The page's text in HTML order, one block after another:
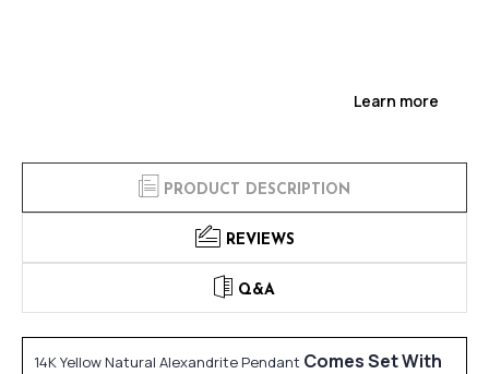
Learn more
PRODUCT DESCRIPTION
REVIEWS
Q&A
14K Yellow Natural Alexandrite Pendant Comes Set With